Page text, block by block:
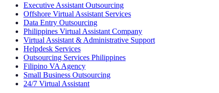
Executive Assistant Outsourcing
Offshore Virtual Assistant Services
Data Entry Outsourcing
Philippines Virtual Assistant Company
Virtual Assistant & Administrative Support
Helpdesk Services
Outsourcing Services Philippines
Filipino VA Agency
Small Business Outsourcing
24/7 Virtual Assistant